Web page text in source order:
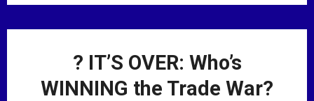
? IT’S OVER: Who’s
WINNING the Trade War?